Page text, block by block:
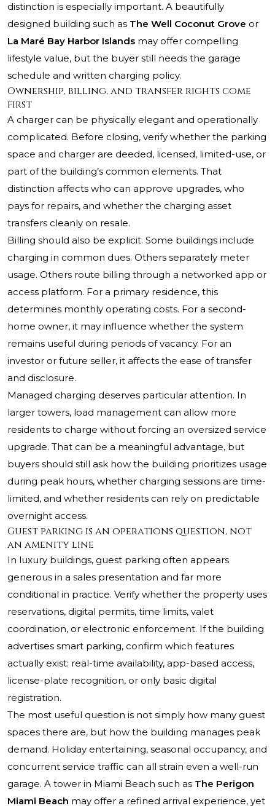
distinction is especially important. A beautifully
designed building such as The Well Coconut Grove or
La Maré Bay Harbor Islands may offer compelling
lifestyle value, but the buyer still needs the garage
schedule and written charging policy.
Ownership, billing, and transfer rights come
first
A charger can be physically elegant and operationally
complicated. Before closing, verify whether the parking
space and charger are deeded, licensed, limited-use, or
part of the building’s common elements. That
distinction affects who can approve upgrades, who
pays for repairs, and whether the charging asset
transfers cleanly on resale.
Billing should also be explicit. Some buildings include
charging in common dues. Others separately meter
usage. Others route billing through a networked app or
access platform. For a primary residence, this
determines monthly operating costs. For a second-
home owner, it may influence whether the system
remains useful during periods of vacancy. For an
investor or future seller, it affects the ease of transfer
and disclosure.
Managed charging deserves particular attention. In
larger towers, load management can allow more
residents to charge without forcing an oversized service
upgrade. That can be a meaningful advantage, but
buyers should still ask how the building prioritizes usage
during peak hours, whether charging sessions are time-
limited, and whether residents can rely on predictable
overnight access.
Guest parking is an operations question, not
an amenity line
In luxury buildings, guest parking often appears
generous in a sales presentation and far more
conditional in practice. Verify whether the property uses
reservations, digital permits, time limits, valet
coordination, or electronic enforcement. If the building
advertises smart parking, confirm which features
actually exist: real-time availability, app-based access,
license-plate recognition, or only basic digital
registration.
The most useful question is not simply how many guest
spaces there are, but how the building manages peak
demand. Holiday entertaining, seasonal occupancy, and
concurrent service traffic can all strain even a well-run
garage. A tower in Miami Beach such as The Perigon
Miami Beach may offer a refined arrival experience, yet